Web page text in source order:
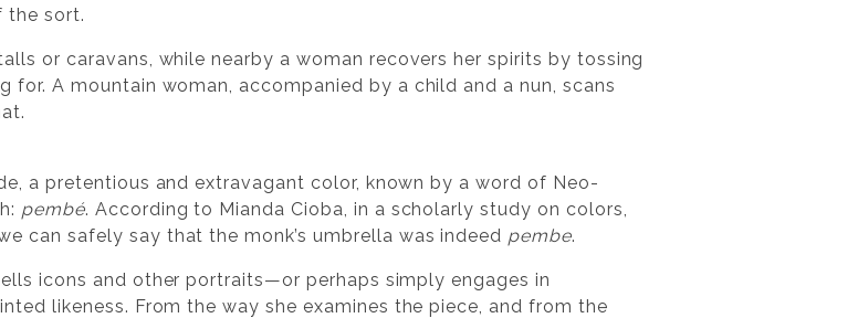
the sort.
or caravans, while nearby a woman recovers her spirits by tossing
A mountain woman, accompanied by a child and a nun, scans
a pretentious and extravagant color, known by a word of Neo-
pembé. According to Mianda Cioba, in a scholarly study on colors,
can safely say that the monk’s umbrella was indeed pembe.
icons and other portraits—or perhaps simply engages in
likeness. From the way she examines the piece, and from the